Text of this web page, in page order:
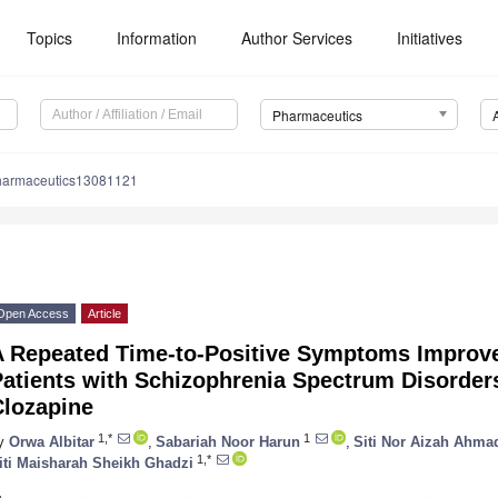
Topics Information Author Services Initiatives
Pharmaceutics
Access Article
Repeated Time-to-Positive Symptoms
with Schizophrenia Spectrum
Orwa Albitar 1,* Sabariah Noor Harun 1 Siti Nor Aizah
Maisharah Sheikh Ghadzi 1,*